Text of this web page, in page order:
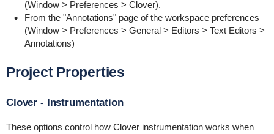
(Window > Preferences > Clover).
From the "Annotations" page of the workspace preferences
(Window > Preferences > General > Editors > Text Editors >
Annotations)
Project Properties
Clover - Instrumentation
These options control how Clover instrumentation works when